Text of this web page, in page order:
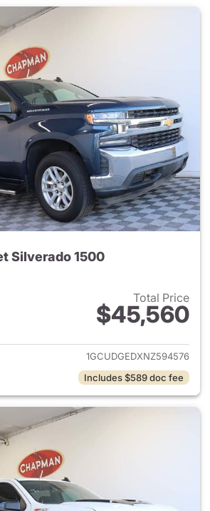
Silverado 1500
Total Price
$45,560
View details for 2022
1GCUDGEDXNZ594576
Includes $589 doc fee